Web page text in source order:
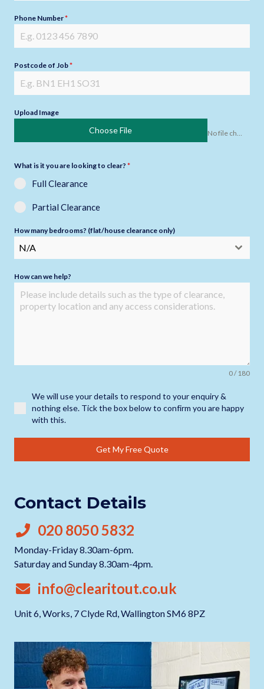
Phone Number*
Postcode of Job*
Upload Image
Choose File No file chosen
What is it you are looking to clear? *
Full Clearance
Partial Clearance
How many bedrooms? (flat/house clearance only)
N/A
How can we help?
0 / 180
We will use your details to respond to your enquiry &
nothing else. Tick the box below to confirm you are happy
with this.
Get My Free Quote
Contact Details
020 8050 5832
Monday-Friday 8.30am-6pm.
Saturday and Sunday 8.30am-4pm.
info@clearitout.co.uk
Unit 6, Works, 7 Clyde Rd, Wallington SM6 8PZ